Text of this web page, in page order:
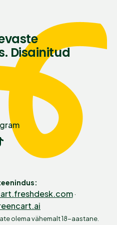
Disainitud
:
·
olema vähemalt 18-aastane.